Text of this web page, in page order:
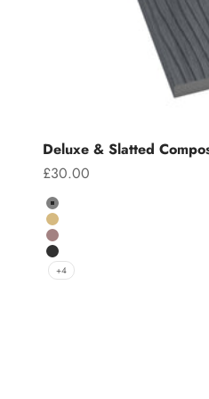
Deluxe & Slatted
Sale price
£30.00
Colour
Grey
Teak
Chocolate
Charcoal
+4